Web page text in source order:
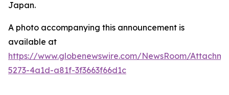
Japan.
A photo accompanying this announcement is
available at
https://www.globenewswire.com/NewsRoom/
5273-4a1d-a81f-3f3663f66d1c